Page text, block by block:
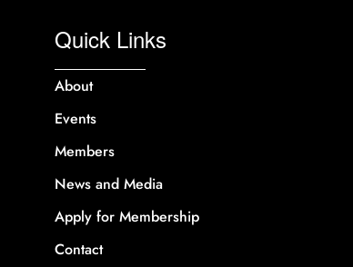
Quick Links
About
Events
Members
News and Media
Apply for Membership
Contact